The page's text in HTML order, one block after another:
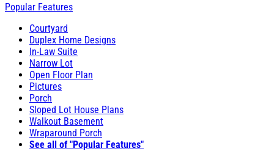
Popular Features
Courtyard
Duplex Home Designs
In-Law Suite
Narrow Lot
Open Floor Plan
Pictures
Porch
Sloped Lot House Plans
Walkout Basement
Wraparound Porch
See all of "Popular Features"